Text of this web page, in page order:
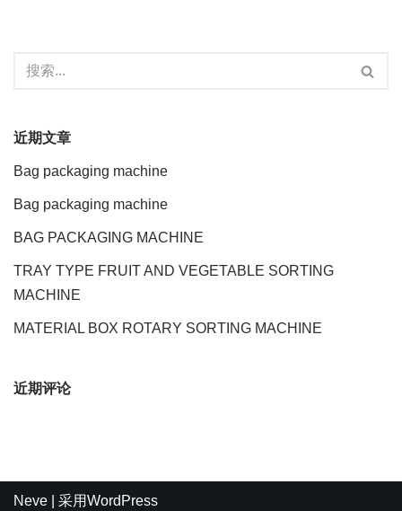
近期文章
Bag packaging machine
Bag packaging machine
BAG PACKAGING MACHINE
TRAY TYPE FRUIT AND VEGETABLE SORTING
MACHINE
MATERIAL BOX ROTARY SORTING MACHINE
近期评论
Neve | 采用WordPress